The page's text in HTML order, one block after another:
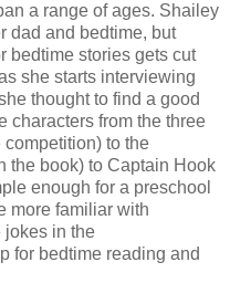
a range of ages. Shailey
dad and bedtime, but
bedtime stories gets cut
she starts interviewing
thought to find a good
characters from the three
competition) to the
the book) to Captain Hook
enough for a preschool
more familiar with
jokes in the
for bedtime reading and